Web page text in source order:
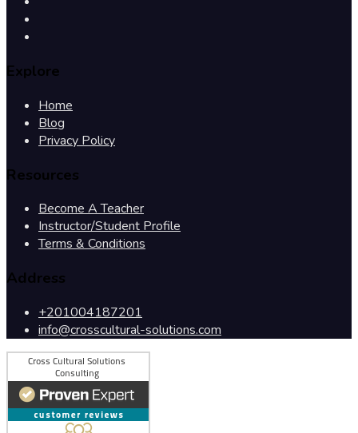
Explore
Home
Blog
Privacy Policy
Resources
Become A Teacher
Instructor/Student Profile
Terms & Conditions
Address
+201004187201
info@crosscultural-solutions.com